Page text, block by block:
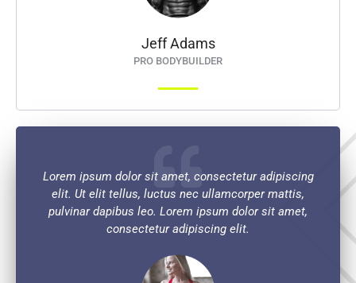
Jeff Adams
PRO BODYBUILDER
Lorem ipsum dolor sit amet, consectetur adipiscing
elit. Ut elit tellus, luctus nec ullamcorper mattis,
pulvinar dapibus leo. Lorem ipsum dolor sit amet,
consectetur adipiscing elit.